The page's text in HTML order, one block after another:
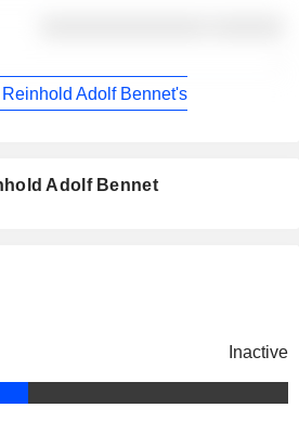
Adolf Bennet's
Adolf Bennet
Inactive